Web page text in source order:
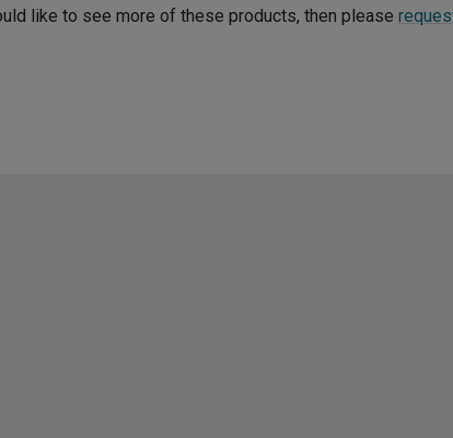
like to see more of these products, then please